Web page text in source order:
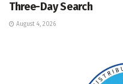
Three-Day Search
August 4, 2026